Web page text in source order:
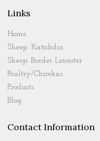
Links
Home
Sheep: Katahdin
Sheep: Border Leicester
Poultry/Chicekns
Products
Blog
Contact Information